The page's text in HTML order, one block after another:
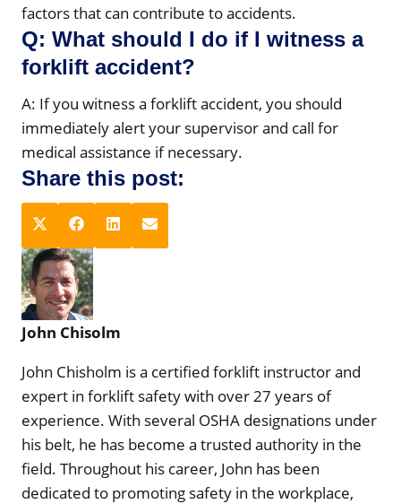
factors that can contribute to accidents.
Q: What should I do if I witness a
forklift accident?
A: If you witness a forklift accident, you should
immediately alert your supervisor and call for
medical assistance if necessary.
Share this post:
h
a
r
e
n
(
T
w
i
t
e
r
)
S
h
a
r
e
n
a
c
e
b
o
k
h
n
i
n
S
h
n
m
John Chisolm
John Chisholm is a certified forklift instructor and
expert in forklift safety with over 27 years of
experience. With several OSHA designations under
his belt, he has become a trusted authority in the
field. Throughout his career, John has been
dedicated to promoting safety in the workplace,